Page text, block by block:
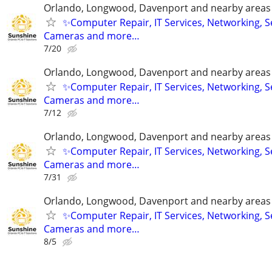
Orlando, Longwood, Davenport and nearby
✨Computer Repair, IT Services, Networking,
Cameras and more…
7/20
Orlando, Longwood, Davenport and nearby
✨Computer Repair, IT Services, Networking,
Cameras and more…
7/12
Orlando, Longwood, Davenport and nearby
✨Computer Repair, IT Services, Networking,
Cameras and more…
7/31
Orlando, Longwood, Davenport and nearby
✨Computer Repair, IT Services, Networking,
Cameras and more…
8/5